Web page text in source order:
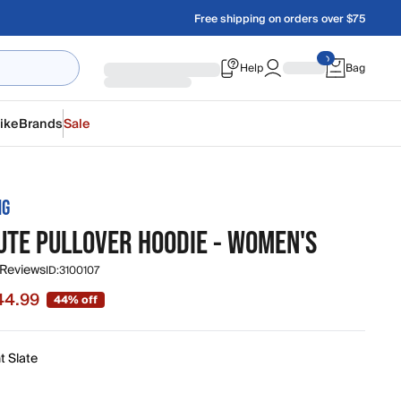
Free shipping on orders over $75
Help Bag
BrandsSale
PULLOVER HOODIE - WOMEN'S
ID:3100107
original price $79.95
44% off
Slate